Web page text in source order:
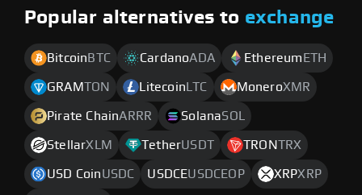
Popular alternatives to exchange
Bitcoin BTC CardanoADA Ethereum ETH
GRAMTON Litecoin LTC MoneroXMR
Pirate ChainARRR SolanaSOL
StellarXLM TetherUSDT TRONTRX
USD CoinUSDC USDCEUSDCEOP XRPXRP